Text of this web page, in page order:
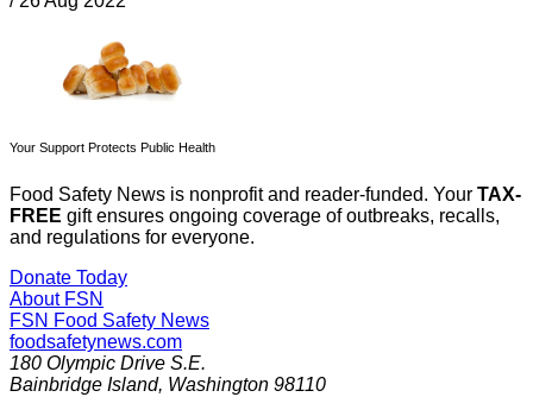
Your Support Protects Public Health
Food Safety News is nonprofit and reader-funded. Your TAX-
FREE gift ensures ongoing coverage of outbreaks, recalls,
and regulations for everyone.
Donate Today
About FSN
FSN Food Safety News
foodsafetynews.com
180 Olympic Drive S.E.
Bainbridge Island, Washington 98110